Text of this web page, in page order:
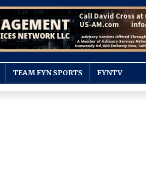
TEAM FYN SPORTS FYNTV